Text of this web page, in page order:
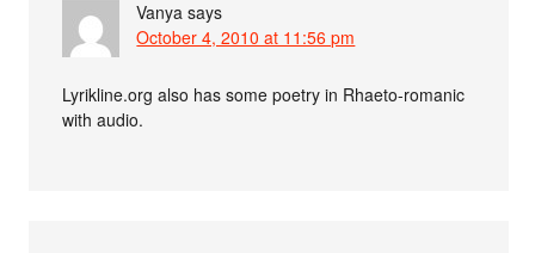
Vanya says
October 4, 2010 at 11:56 pm
Lyrikline.org also has some poetry in Rhaeto-romanic
with audio.